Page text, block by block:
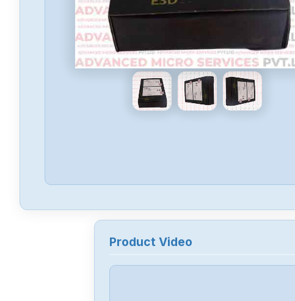
Product Video